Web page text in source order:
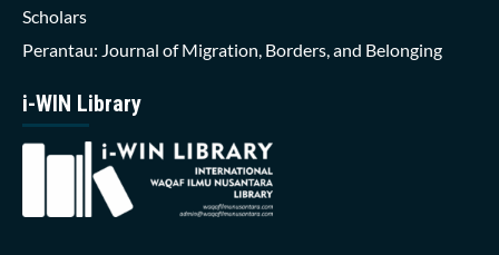
Scholars
Perantau: Journal of Migration, Borders, and Belonging
i-WIN Library